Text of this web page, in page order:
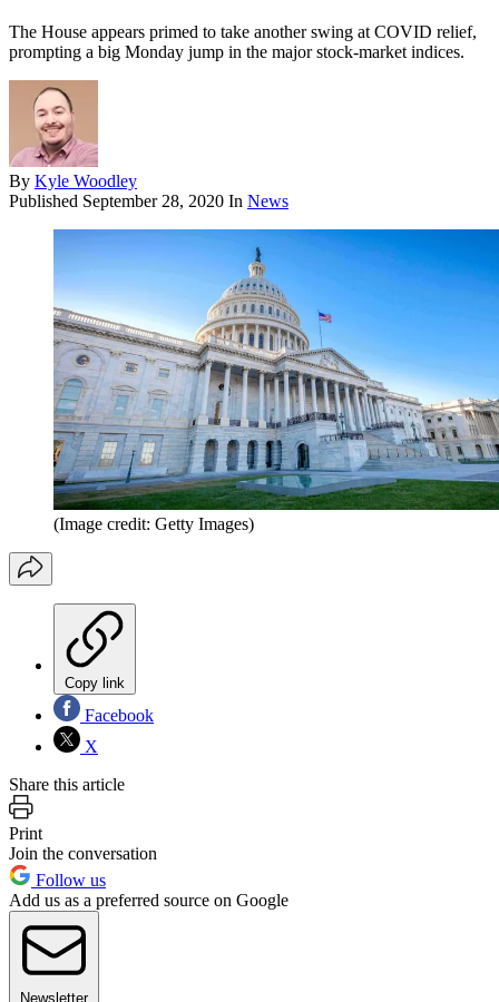
The House appears primed to take another swing at COVID relief,
prompting a big Monday jump in the major stock-market indices.
By Kyle Woodley
Published September 28, 2020 In News
(Image credit: Getty Images)
Copy link
Facebook
X
Share this article
Print
Join the conversation
Follow us
Add us as a preferred source on Google
Newsletter